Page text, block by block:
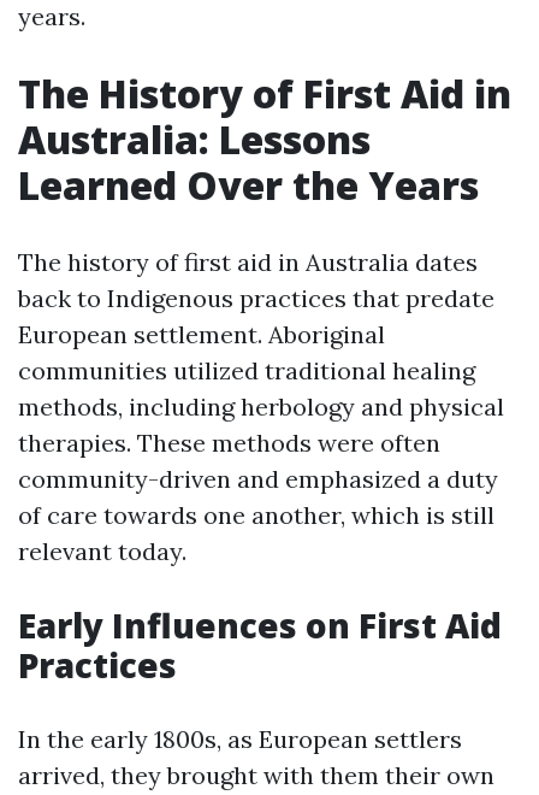
years.
The History of First Aid in
Australia: Lessons
Learned Over the Years
The history of first aid in Australia dates
back to Indigenous practices that predate
European settlement. Aboriginal
communities utilized traditional healing
methods, including herbology and physical
therapies. These methods were often
community-driven and emphasized a duty
of care towards one another, which is still
relevant today.
Early Influences on First Aid
Practices
In the early 1800s, as European settlers
arrived, they brought with them their own